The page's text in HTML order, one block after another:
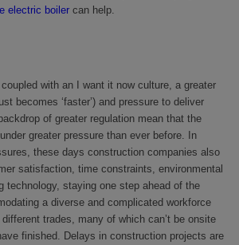
electric boilercan help.
with an I want it now culture, a greater
becomes ‘faster’) and pressure to deliver
of greater regulation mean that the
greater pressure than ever before. In
these days construction companies also
satisfaction, time constraints, environmental
technology, staying one step ahead of the
a diverse and complicated workforce
trades, many of which can’t be onsite
finished. Delays in construction projects are